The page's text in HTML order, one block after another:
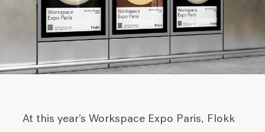
At this year’s Workspace Expo Paris, Flokk